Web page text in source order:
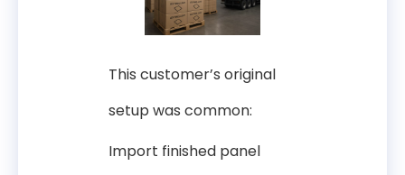
This customer’s original
setup was common:
Import finished panel